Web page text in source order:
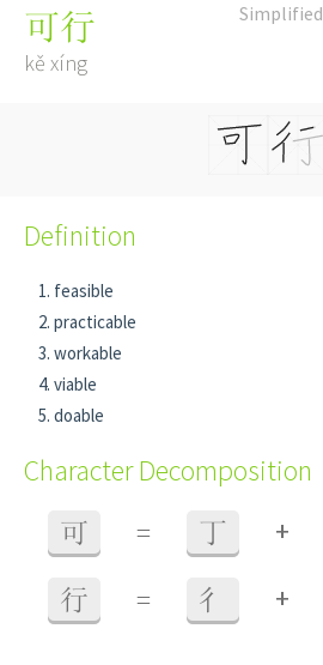
Simplified
可行
kě xíng
Definition
feasible
practicable
workable
viable
doable
Character Decomposition
可 = 丁 +
行 = 彳 +